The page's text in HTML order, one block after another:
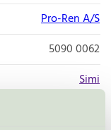
Pro-Ren A/S
5090 0062
Simi